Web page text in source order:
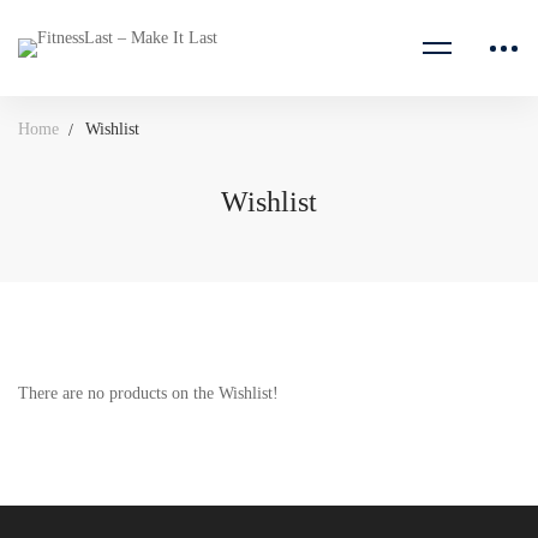
Home Wishlist
Wishlist
Wishlist
There are no products on the Wishlist!